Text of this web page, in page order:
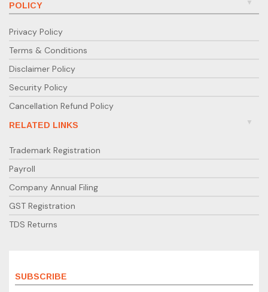
POLICY
Privacy Policy
Terms & Conditions
Disclaimer Policy
Security Policy
Cancellation Refund Policy
RELATED LINKS
Trademark Registration
Payroll
Company Annual Filing
GST Registration
TDS Returns
SUBSCRIBE